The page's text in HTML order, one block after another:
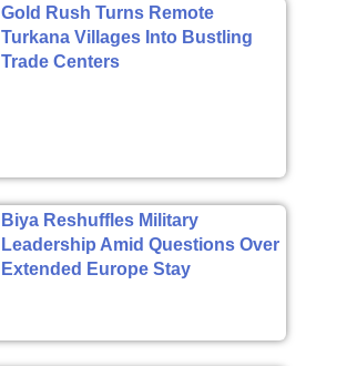
Gold Rush Turns Remote
Turkana Villages Into Bustling
Trade Centers
Biya Reshuffles Military
Leadership Amid Questions Over
Extended Europe Stay